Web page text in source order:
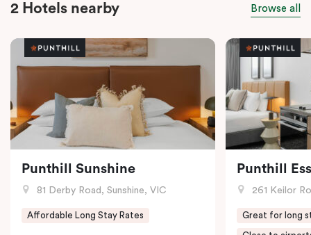
2 Hotels nearby Browse all
Punthill Sunshine
81 Derby Road, Sunshine, VIC
Affordable Long Stay Rates
Punthill
261 Keilor
Great for long